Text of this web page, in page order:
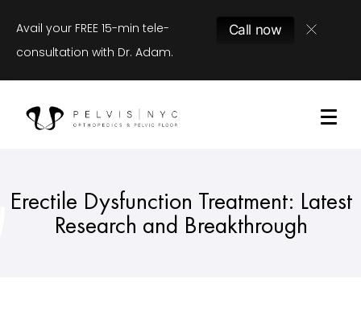
Avail your FREE 15-min tele-
consultation with Dr. Adam.
Call now
Erectile Dysfunction Treatment: Latest
Research and Breakthrough